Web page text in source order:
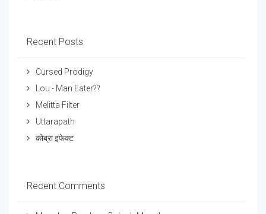
Recent Posts
Cursed Prodigy
Lou - Man Eater??
Melitta Filter
Uttarapath
कोब्रा इफेक्ट
Recent Comments